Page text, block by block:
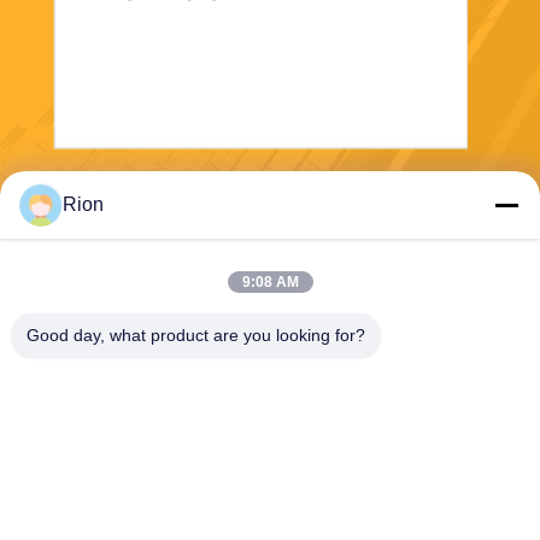
Rion
9:08 AM
Good day, what product are you looking for?